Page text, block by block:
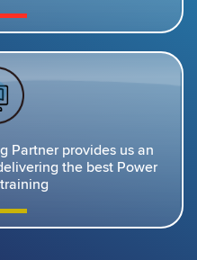
Partner provides us an
the best Power